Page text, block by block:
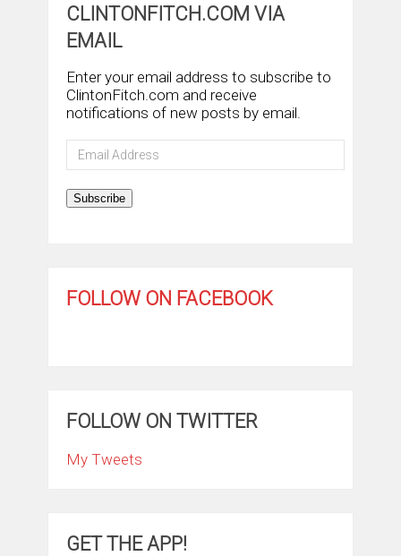
CLINTONFITCH.COM VIA
EMAIL
Enter your email address to subscribe to
ClintonFitch.com and receive
notifications of new posts by email.
Email
Address
Subscribe
FOLLOW ON FACEBOOK
FOLLOW ON TWITTER
My Tweets
GET THE APP!